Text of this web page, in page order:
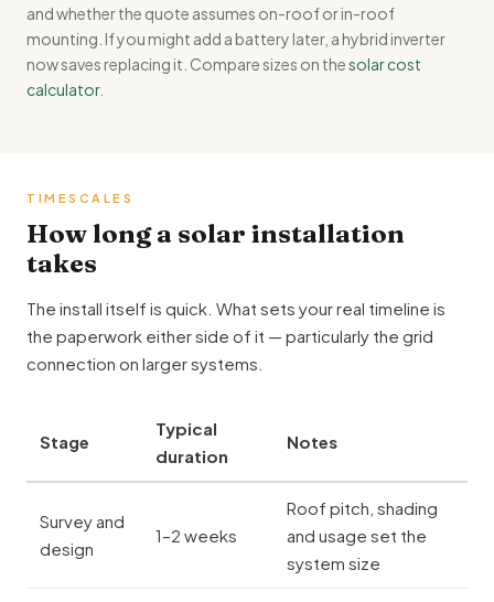
and whether the quote assumes on-roof or in-roof
mounting. If you might add a battery later, a hybrid inverter
now saves replacing it. Compare sizes on thesolar cost
calculator.
TIMESCALES
How long a solar installation
takes
The install itself is quick. What sets your real timeline is
the paperwork either side of it — particularly the grid
connection on larger systems.
Stage
Typical
duration
Notes
Survey and
design
1–2 weeks
Roof pitch, shading
and usage set the
system size